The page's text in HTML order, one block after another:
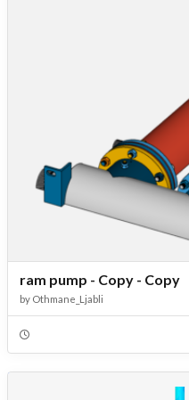
ram pump - Copy - Copy
by Othmane_Ljabli